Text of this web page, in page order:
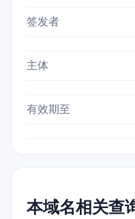
签发者
主体
有效期至
本域名相关查